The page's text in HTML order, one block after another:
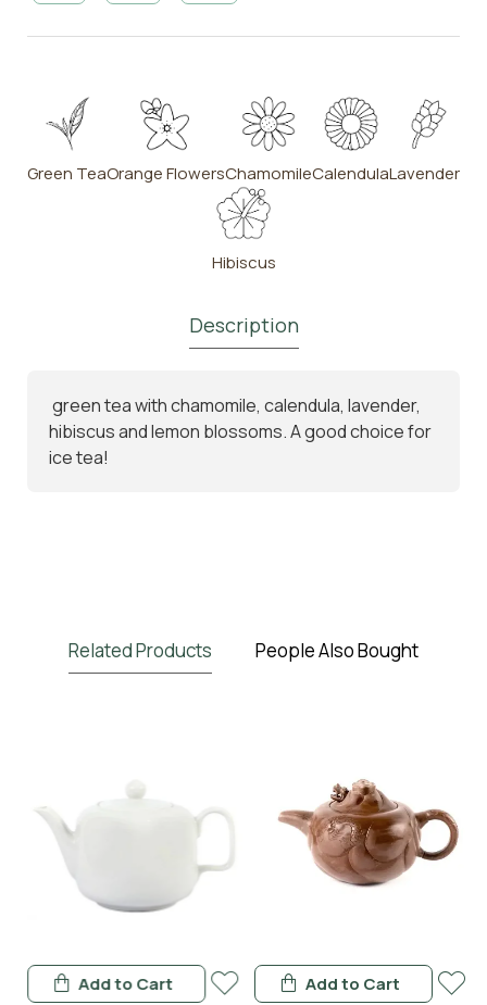
Description
green tea with chamomile, calendula, lavender,
hibiscus and lemon blossoms. A good choice for
ice tea!
Green TeaOrange FlowersChamomileCalendulaLavender
Hibiscus
Related Products People Also Bought
Add to Cart Add to Cart